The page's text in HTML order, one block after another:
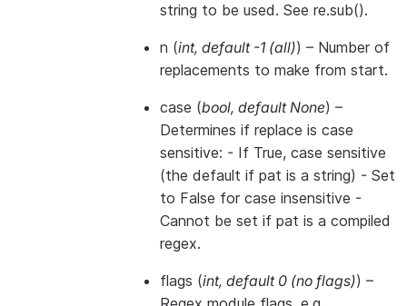
string to be used. See re.sub().
n (int, default -1 (all)) – Number of
replacements to make from start.
case (bool, default None) –
Determines if replace is case
sensitive: - If True, case sensitive
(the default if pat is a string) - Set
to False for case insensitive -
Cannot be set if pat is a compiled
regex.
flags (int, default 0 (no flags)) –